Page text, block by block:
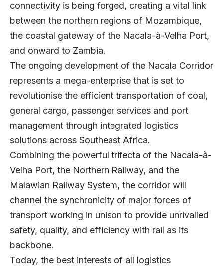
connectivity is being forged, creating a vital link
between the northern regions of Mozambique,
the coastal gateway of the Nacala-à-Velha Port,
and onward to Zambia.
The ongoing development of the Nacala Corridor
represents a mega-enterprise that is set to
revolutionise the efficient transportation of coal,
general cargo, passenger services and port
management through integrated logistics
solutions across Southeast Africa.
Combining the powerful trifecta of the Nacala-à-
Velha Port, the Northern Railway, and the
Malawian Railway System, the corridor will
channel the synchronicity of major forces of
transport working in unison to provide unrivalled
safety, quality, and efficiency with rail as its
backbone.
Today, the best interests of all logistics